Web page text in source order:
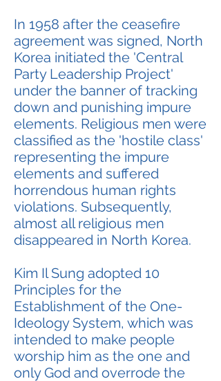
In 1958 after the ceasefire
agreement was signed, North
Korea initiated the 'Central
Party Leadership Project'
under the banner of tracking
down and punishing impure
elements. Religious men were
classified as the 'hostile class'
representing the impure
elements and suffered
horrendous human rights
violations. Subsequently,
almost all religious men
disappeared in North Korea.
Kim Il Sung adopted 10
Principles for the
Establishment of the One-
Ideology System, which was
intended to make people
worship him as the one and
only God and overrode the